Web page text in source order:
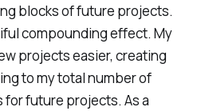
blocks of future projects.
compounding effect. My
projects easier, creating
to my total number of
future projects. As a